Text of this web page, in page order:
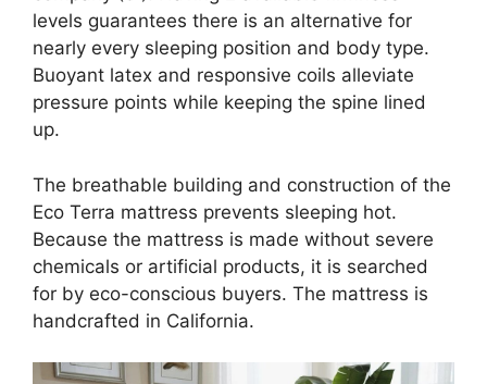
levels guarantees there is an alternative for
nearly every sleeping position and body type.
Buoyant latex and responsive coils alleviate
pressure points while keeping the spine lined
up.
The breathable building and construction of the
Eco Terra mattress prevents sleeping hot.
Because the mattress is made without severe
chemicals or artificial products, it is searched
for by eco-conscious buyers. The mattress is
handcrafted in California.